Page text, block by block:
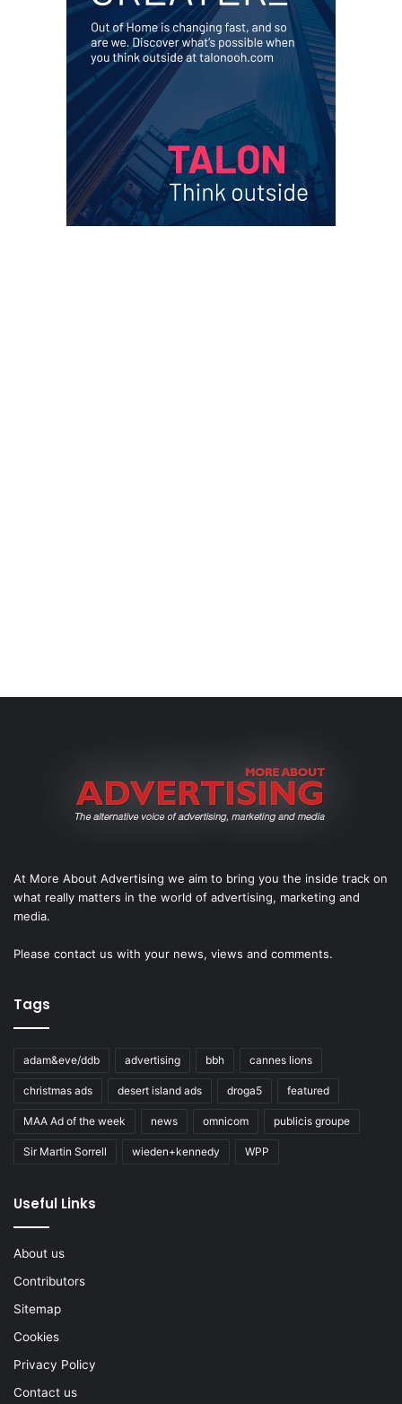
At More About Advertising we aim to bring you the inside track on
what really matters in the world of advertising, marketing and
media.
Please contact us with your news, views and comments.
Tags
adam&eve/ddb advertising bbh cannes lions
christmas ads desert island ads droga5 featured
MAA Ad of the week news omnicom publicis groupe
Sir Martin Sorrell wieden+kennedy WPP
Useful Links
About us
Contributors
Sitemap
Cookies
Privacy Policy
Contact us